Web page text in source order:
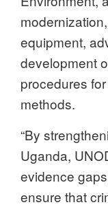
equipment,
development
procedures
methods.
“By
Uganda,
evidence
ensure that